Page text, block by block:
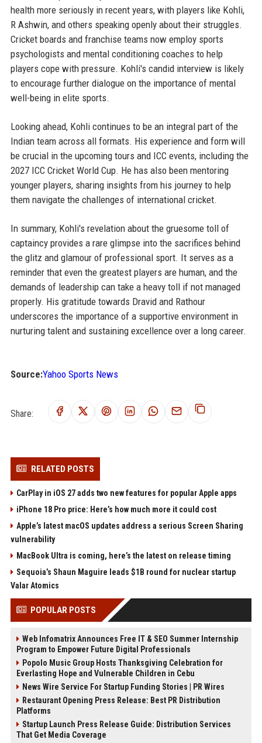
health more seriously in recent years, with players like Kohli,
R Ashwin, and others speaking openly about their struggles.
Cricket boards and franchise teams now employ sports
psychologists and mental conditioning coaches to help
players cope with pressure. Kohli's candid interview is likely
to encourage further dialogue on the importance of mental
well-being in elite sports.
Looking ahead, Kohli continues to be an integral part of the
Indian team across all formats. His experience and form will
be crucial in the upcoming tours and ICC events, including the
2027 ICC Cricket World Cup. He has also been mentoring
younger players, sharing insights from his journey to help
them navigate the challenges of international cricket.
In summary, Kohli's revelation about the gruesome toll of
captaincy provides a rare glimpse into the sacrifices behind
the glitz and glamour of professional sport. It serves as a
reminder that even the greatest players are human, and the
demands of leadership can take a heavy toll if not managed
properly. His gratitude towards Dravid and Rathour
underscores the importance of a supportive environment in
nurturing talent and sustaining excellence over a long career.
Source:Yahoo Sports News
Share:
RELATED POSTS
CarPlay in iOS 27 adds two new features for popular Apple apps
iPhone 18 Pro price: Here’s how much more it could cost
Apple’s latest macOS updates address a serious Screen Sharing
vulnerability
MacBook Ultra is coming, here’s the latest on release timing
Sequoia’s Shaun Maguire leads $1B round for nuclear startup
Valar Atomics
POPULAR POSTS
Web Infomatrix Announces Free IT & SEO Summer Internship
Program to Empower Future Digital Professionals
Popolo Music Group Hosts Thanksgiving Celebration for
Everlasting Hope and Vulnerable Children in Cebu
News Wire Service For Startup Funding Stories | PR Wires
Restaurant Opening Press Release: Best PR Distribution
Platforms
Startup Launch Press Release Guide: Distribution Services
That Get Media Coverage